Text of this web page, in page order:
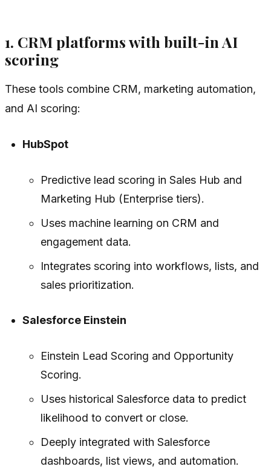
1. CRM platforms with built-in AI
scoring
These tools combine CRM, marketing automation,
and AI scoring:
HubSpot
Predictive lead scoring in Sales Hub and
Marketing Hub (Enterprise tiers).
Uses machine learning on CRM and
engagement data.
Integrates scoring into workflows, lists, and
sales prioritization.
Salesforce Einstein
Einstein Lead Scoring and Opportunity
Scoring.
Uses historical Salesforce data to predict
likelihood to convert or close.
Deeply integrated with Salesforce
dashboards, list views, and automation.